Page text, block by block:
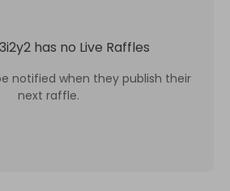
has no Live Raffles
notified when they publish their
next raffle.